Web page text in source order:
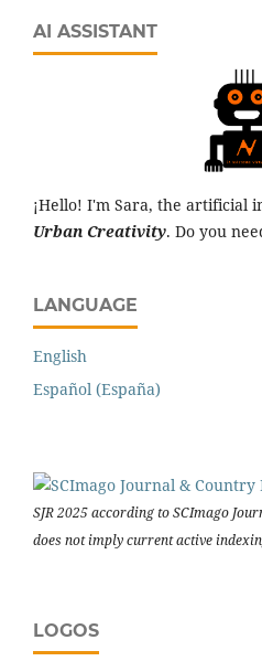
AI ASSISTANT
¡Hello! I'm Sara, the artificial
Urban Creativity. Do you
LANGUAGE
English
Español (España)
SJR 2025 according to SCImago
does not imply current active
LOGOS